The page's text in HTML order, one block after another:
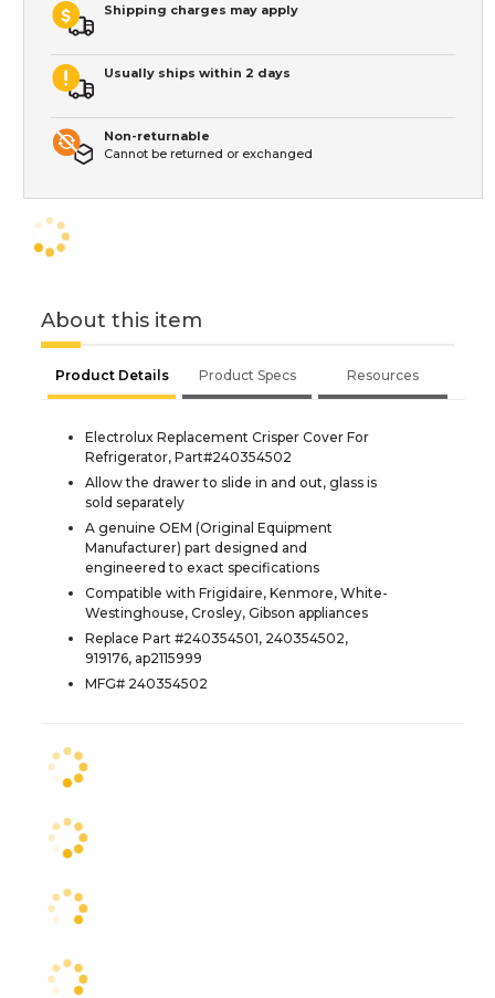
Shipping charges may apply
Usually ships within 2 days
Non-returnable
Cannot be returned or exchanged
About this item
Product Details Product Specs Resources
Electrolux Replacement Crisper Cover For
Refrigerator, Part#240354502
Allow the drawer to slide in and out, glass is
sold separately
A genuine OEM (Original Equipment
Manufacturer) part designed and
engineered to exact specifications
Compatible with Frigidaire, Kenmore, White-
Westinghouse, Crosley, Gibson appliances
Replace Part #240354501, 240354502,
919176, ap2115999
MFG# 240354502